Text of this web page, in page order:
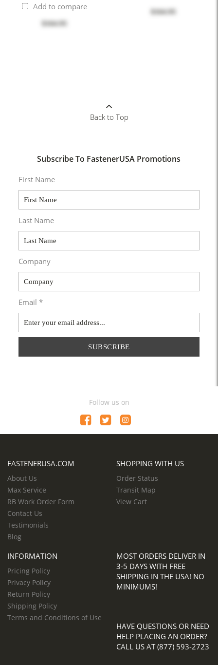
Add to compare
$164.95
$164.95
Back to Top
Subscribe To FastenerUSA Promotions
First Name
Last Name
Company
Email *
SUBSCRIBE
Follow us on
FASTENERUSA.COM
About Us
Max Service
RB Work Order Form
Contact Us
Testimonials
Blog
SHOPPING WITH US
Order Status
Transit Map
View Cart
INFORMATION
Pricing Policy
Privacy Policy
Return Policy
Shipping Policy
Terms and Conditions of Use
MOST ORDERS DELIVER IN
3-5 DAYS WITH FREE
SHIPPING IN THE USA! NO
MINIMUMS!
HAVE QUESTIONS OR NEED
HELP PLACING AN ORDER?
CALL US AT (877) 593-2723